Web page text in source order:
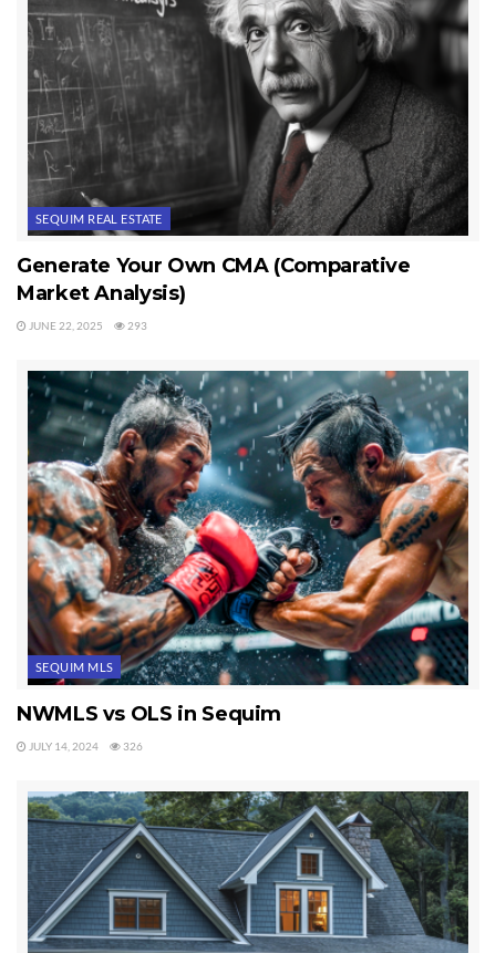
you have an iPod. You’ll find foreclosure and short sale help. You’ll
find online relocation packages for Sequim and Port Angeles. You’ll
find videos on a number of real estate issues. And much more. All
of these resources have been designed and programmed specifically
for you–the buyer. No one has spent as much effort, time, and
money to create these free Sequim and Port Angeles resources for
buyers as we have.
How about a free real estate lawyer with your Realtor? We are
taking professionalism to higher levels to serve our clients better.
We are very focused on giving you the best information and the
answer your question if he can. Can’t find some of our resources?
Email us and tell us what you are looking for, and we’ll email you
back with the link.
Last Updated on July 27, 2012 by Chuck Marunde
Tags: buying a home in sequim wa
SEQUIM REAL ESTATE
Generate Your Own CMA (Comparative
Market Analysis)
JUNE 22, 2025 293
SEQUIM MLS
NWMLS vs OLS in Sequim
JULY 14, 2024 326